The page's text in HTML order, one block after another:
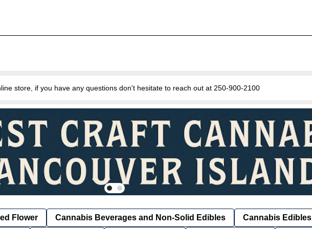
store, if you have any questions don't hesitate to reach out at 250-900-2100
Flower Cannabis Beverages and Non-Solid Edibles Cannabis Edibles